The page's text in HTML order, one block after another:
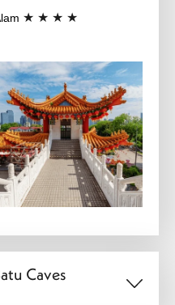
★ ★ ★ ★
Caves